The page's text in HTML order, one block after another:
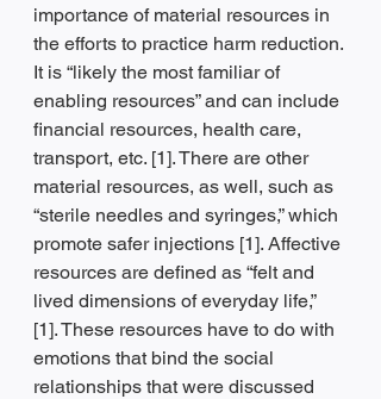
importance of material resources in
the efforts to practice harm reduction.
It is “likely the most familiar of
enabling resources” and can include
financial resources, health care,
transport, etc. [1]. There are other
material resources, as well, such as
“sterile needles and syringes,” which
promote safer injections [1]. Affective
resources are defined as “felt and
lived dimensions of everyday life,”
[1]. These resources have to do with
emotions that bind the social
relationships that were discussed